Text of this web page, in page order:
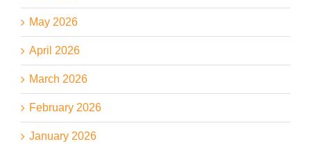
May 2026
April 2026
March 2026
February 2026
January 2026